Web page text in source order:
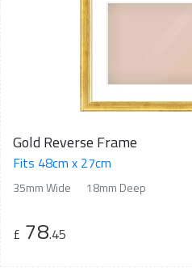
Gold Reverse Frame
Fits 48cm x 27cm
35mm Wide 18mm Deep
£ 78.45